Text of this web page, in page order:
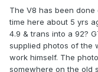
The V8 has been
time here about 5 yrs
4.9 & trans into a 92?
supplied photos of the
work himself. The
somewhere on the old